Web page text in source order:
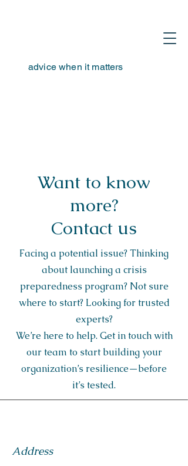
advice when it matters
Want to know
more?
Contact us
Facing a potential issue? Thinking
about launching a crisis
preparedness program? Not sure
where to start? Looking for trusted
experts?
We’re here to help. Get in touch with
our team to start building your
organization’s resilience—before
it’s tested.
Address